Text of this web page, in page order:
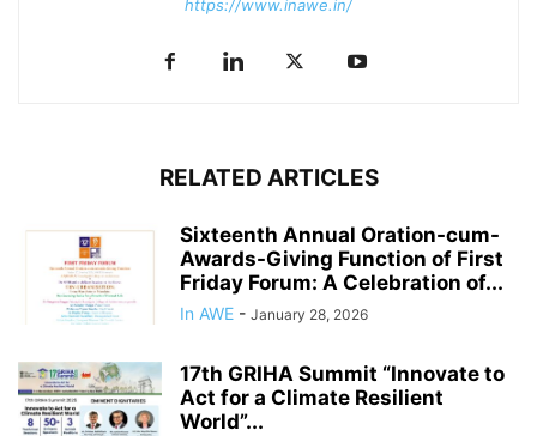
https://www.inawe.in/
RELATED ARTICLES
Sixteenth Annual Oration-cum-
Awards-Giving Function of First
Friday Forum: A Celebration of...
In AWE - January 28, 2026
17th GRIHA Summit “Innovate to
Act for a Climate Resilient
World”...